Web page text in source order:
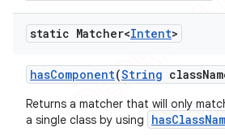
static Matcher<Intent>
hasComponent(String class
Returns a matcher that will only
a single class by using